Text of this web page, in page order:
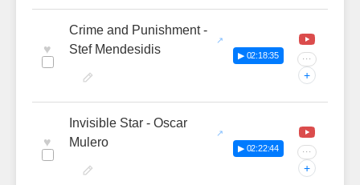
♥
Crime and Punishment -
Stef Mendesidis
▶ 02:18:35 ···
+
♥
Invisible Star - Oscar
Mulero
▶ 02:22:44 ···
+